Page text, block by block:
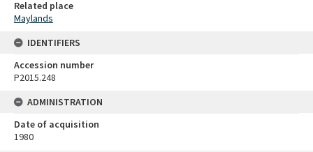
Related place
Maylands
IDENTIFIERS
Accession number
P2015.248
ADMINISTRATION
Date of acquisition
1980